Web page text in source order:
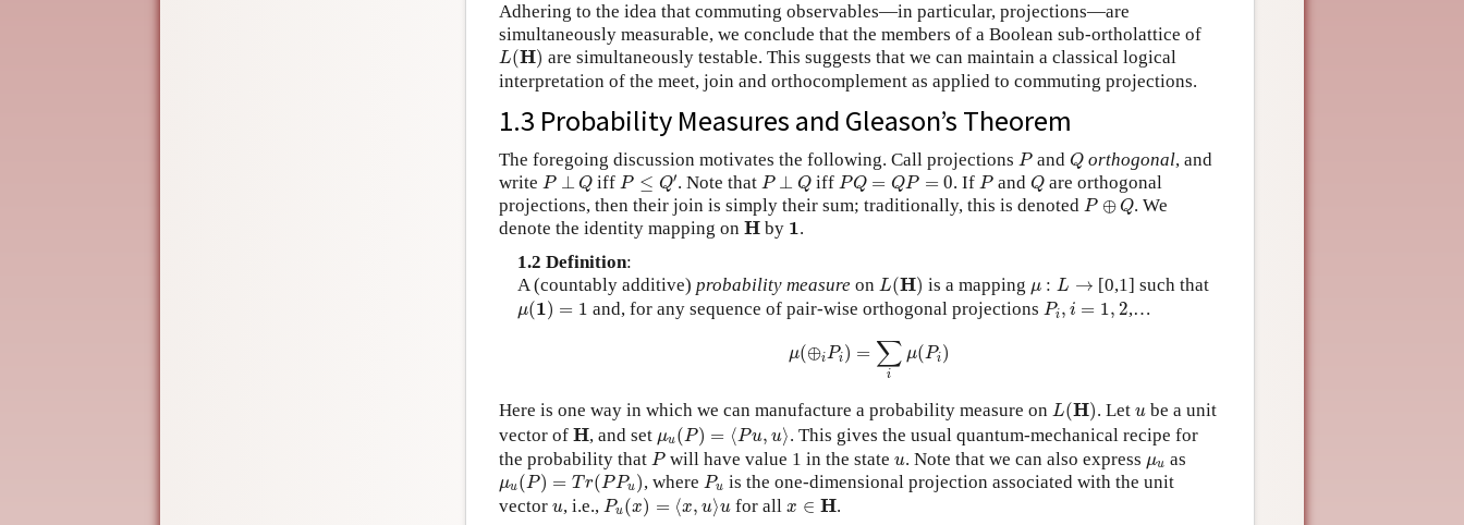
Adhering to the idea that commuting observables—in particular, projections—are
simultaneously measurable, we conclude that the members of a Boolean sub-ortholattice of
L(H)
L (H) are simultaneously testable. This suggests that we can maintain a classical logical
interpretation of the meet, join and orthocomplement as applied to commuting projections.
1.3 Probability Measures and Gleason’s Theorem
The foregoing discussion motivates the following. Call projections P
P and Q
Q orthogonal, and
write P ⊥ Q
P⊥Q iffP ≤ Q′
P≤ Q . Note that P ⊥ Q
P⊥ Q iff PQ = QP = 0
PQ= Q P=0 . IfP
P andQ
Q are orthogonal
projections, then their join is simply their sum; traditionally, this is denoted P ⊕ Q
P⊕Q
. We
denote the identity mapping on H
H by 1
1 .
1.2 Definition:
A (countably additive) probability measure on L(H)
L (H) is a mapping μ : L →
μ: L → [0,1] such that
μ(1) = 1
(1)= and, for any sequence of pair-wise orthogonal projections Pi, i = 1, 2
Pi = 2 ,…
μ(⊕iPi) = ∑
i
μ(Pi)
μ ⊕i P ∑iμ i )
Here is one way in which we can manufacture a probability measure on L(H)
L (H) . Let u
u be a unit
vector of H
H , and set μu(P) = ⟨Pu, u⟩
( P)= u ,u
. This gives the usual quantum-mechanical recipe for
the probability that P
P will have value 1 in the state u
u. Note that we can also express μu
μu as
μu(P) = Tr(PPu)
(P)= (P u) , where Pu
Pu is the one-dimensional projection associated with the unit
vector u
u, i.e., Pu(x) = ⟨x, u⟩u
Pu (x)= ,u for allx ∈ H
x ∈H .